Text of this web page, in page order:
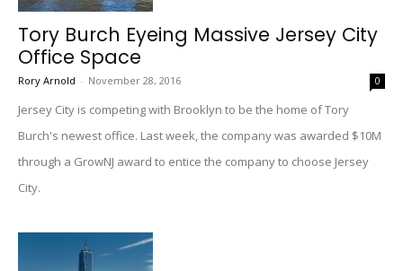
Tory Burch Eyeing Massive Jersey City
Office Space
Rory Arnold - November 28, 2016 0
Jersey City is competing with Brooklyn to be the home of Tory
Burch's newest office. Last week, the company was awarded $10M
through a GrowNJ award to entice the company to choose Jersey
City.